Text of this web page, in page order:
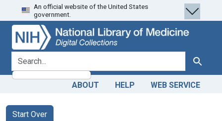
Skip
to
search
Skip to
main
content
Skip
to
first
result
An official website of the United States
government.
search for Search
ABOUT HELP WEB SERVICE
Search
Search Constraints
Start Over
You searched for: